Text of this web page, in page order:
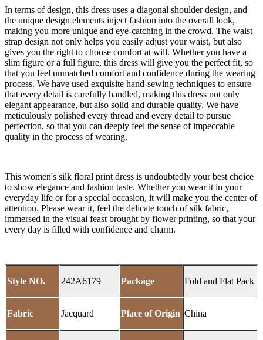
In terms of design, this dress uses a diagonal shoulder design, and
the unique design elements inject fashion into the overall look,
making you more unique and eye-catching in the crowd. The waist
strap design not only helps you easily adjust your waist, but also
gives you the right to choose comfort at will. Whether you have a
slim figure or a full figure, this dress will give you the perfect fit, so
that you feel unmatched comfort and confidence during the wearing
process. We have used exquisite hand-sewing techniques to ensure
that every detail is carefully handled, making this dress not only
elegant appearance, but also solid and durable quality. We have
meticulously polished every thread and every detail to pursue
perfection, so that you can deeply feel the sense of impeccable
quality in the process of wearing.
This women's silk floral print dress is undoubtedly your best choice
to show elegance and fashion taste. Whether you wear it in your
everyday life or for a special occasion, it will make you the center of
attention. Please wear it, feel the delicate touch of silk fabric,
immersed in the visual feast brought by flower printing, so that your
every day is filled with confidence and charm.
Style NO. 242A6179 Package Fold and Flat Pack
Fabric Jacquard Place of Origin China